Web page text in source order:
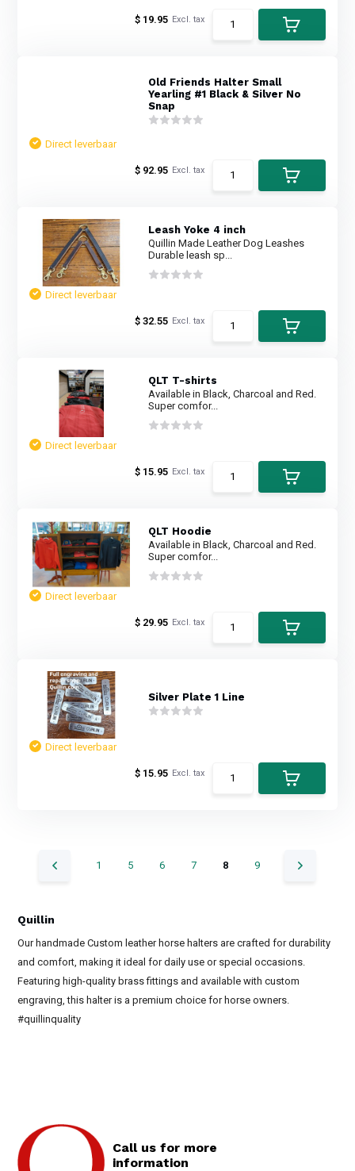
$ 19.95 Excl. tax
Old Friends Halter Small
Yearling #1 Black & Silver No
Snap
Direct leverbaar
$ 92.95 Excl. tax
Leash Yoke 4 inch
Quillin Made Leather Dog Leashes
Durable leash sp...
Direct leverbaar
$ 32.55 Excl. tax
QLT T-shirts
Available in Black, Charcoal and Red.
Super comfor...
Direct leverbaar
$ 15.95 Excl. tax
QLT Hoodie
Available in Black, Charcoal and Red.
Super comfor...
Direct leverbaar
$ 29.95 Excl. tax
Silver Plate 1 Line
Direct leverbaar
$ 15.95 Excl. tax
1 5 6 7 8 9
Quillin
Our handmade Custom leather horse halters are crafted for durability
and comfort, making it ideal for daily use or special occasions.
Featuring high-quality brass fittings and available with custom
engraving, this halter is a premium choice for horse owners.
#quillinquality
Call us for more
information